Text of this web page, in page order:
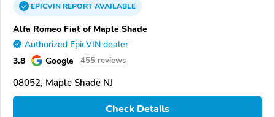
EPICVINREPORTAVAILABLE
Alfa Romeo Fiat of Maple Shade
Authorized EpicVIN dealer
3.8 Google 455 reviews
08052, Maple Shade NJ
Check Details